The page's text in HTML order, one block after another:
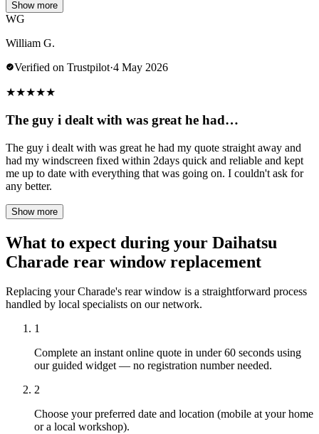
Show more
WG
William G.
Verified on Trustpilot·4 May 2026
★★★★★
The guy i dealt with was great he had…
The guy i dealt with was great he had my quote straight away and
had my windscreen fixed within 2days quick and reliable and kept
me up to date with everything that was going on. I couldn't ask for
any better.
Show more
What to expect during your Daihatsu
Charade rear window replacement
Replacing your Charade's rear window is a straightforward process
handled by local specialists on our network.
1
Complete an instant online quote in under 60 seconds using
our guided widget — no registration number needed.
2
Choose your preferred date and location (mobile at your home
or a local workshop).